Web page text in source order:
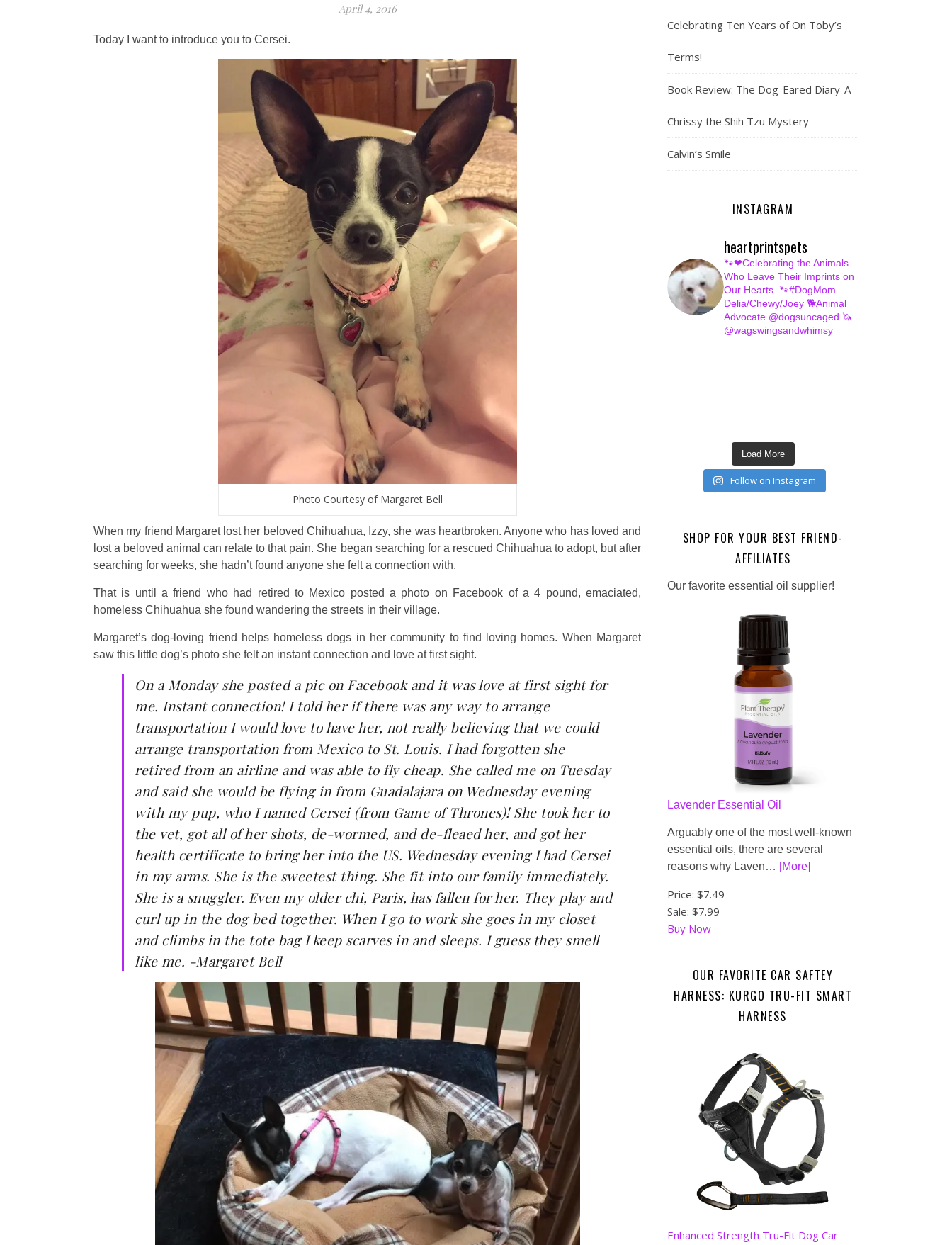
April 4, 2016
Today I want to introduce you to Cersei.
Photo Courtesy of Margaret Bell
When my friend Margaret lost her beloved Chihuahua, Izzy, she was heartbroken. Anyone who has loved and
lost a beloved animal can relate to that pain. She began searching for a rescued Chihuahua to adopt, but after
searching for weeks, she hadn’t found anyone she felt a connection with.
That is until a friend who had retired to Mexico posted a photo on Facebook of a 4 pound, emaciated,
homeless Chihuahua she found wandering the streets in their village.
Margaret’s dog-loving friend helps homeless dogs in her community to find loving homes. When Margaret
saw this little dog’s photo she felt an instant connection and love at first sight.
On a Monday she posted a pic on Facebook and it was love at first sight for
me. Instant connection! I told her if there was any way to arrange
transportation I would love to have her, not really believing that we could
arrange transportation from Mexico to St. Louis. I had forgotten she
retired from an airline and was able to fly cheap. She called me on Tuesday
and said she would be flying in from Guadalajara on Wednesday evening
with my pup, who I named Cersei (from Game of Thrones)! She took her to
the vet, got all of her shots, de-wormed, and de-fleaed her, and got her
health certificate to bring her into the US. Wednesday evening I had Cersei
in my arms. She is the sweetest thing. She fit into our family immediately.
She is a snuggler. Even my older chi, Paris, has fallen for her. They play and
curl up in the dog bed together. When I go to work she goes in my closet
and climbs in the tote bag I keep scarves in and sleeps. I guess they smell
like me. -Margaret Bell
Celebrating Ten Years of On Toby’s
Terms!
Book Review: The Dog-Eared Diary-A
Chrissy the Shih Tzu Mystery
Calvin’s Smile
INSTAGRAM
heartprintspets
🐾❤Celebrating the Animals
Who Leave Their Imprints on
Our Hearts. 🐾#DogMom
Delia/Chewy/Joey 🐕Animal
Advocate @dogsuncaged 🦄
@wagswingsandwhimsy
Load More
Follow on Instagram
SHOP FOR YOUR BEST FRIEND-
AFFILIATES
Our favorite essential oil supplier!
Lavender Essential Oil
Arguably one of the most well-known
essential oils, there are several
reasons why Laven… [More]
Price: $7.49
Sale: $7.99
Buy Now
OUR FAVORITE CAR SAFTEY
HARNESS: KURGO TRU-FIT SMART
HARNESS
Enhanced Strength Tru-Fit Dog Car